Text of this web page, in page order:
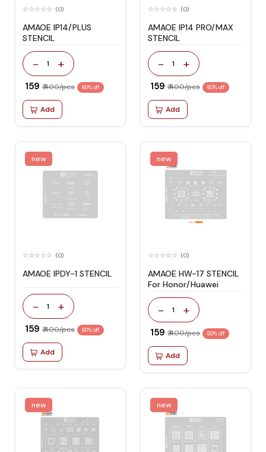
(0)
AMAOE IP14/PLUS
STENCIL
- 1 +
₹ 159 ₹ 400/pcs 60% off
Add
(0)
AMAOE IP14 PRO/MAX
STENCIL
- 1 +
₹ 159 ₹ 400/pcs 60% off
Add
new
(0)
AMAOE IPDY-1 STENCIL
- 1 +
₹ 159 ₹ 400/pcs 60% off
Add
new
(0)
AMAOE HW-17 STENCIL
For Honor/Huawei
- 1 +
₹ 159 ₹ 400/pcs 60% off
Add
new new